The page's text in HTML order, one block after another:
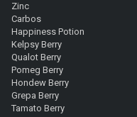
Zinc
Carbos
Happiness Potion
Kelpsy Berry
Qualot Berry
Pomeg Berry
Hondew Berry
Grepa Berry
Tamato Berry